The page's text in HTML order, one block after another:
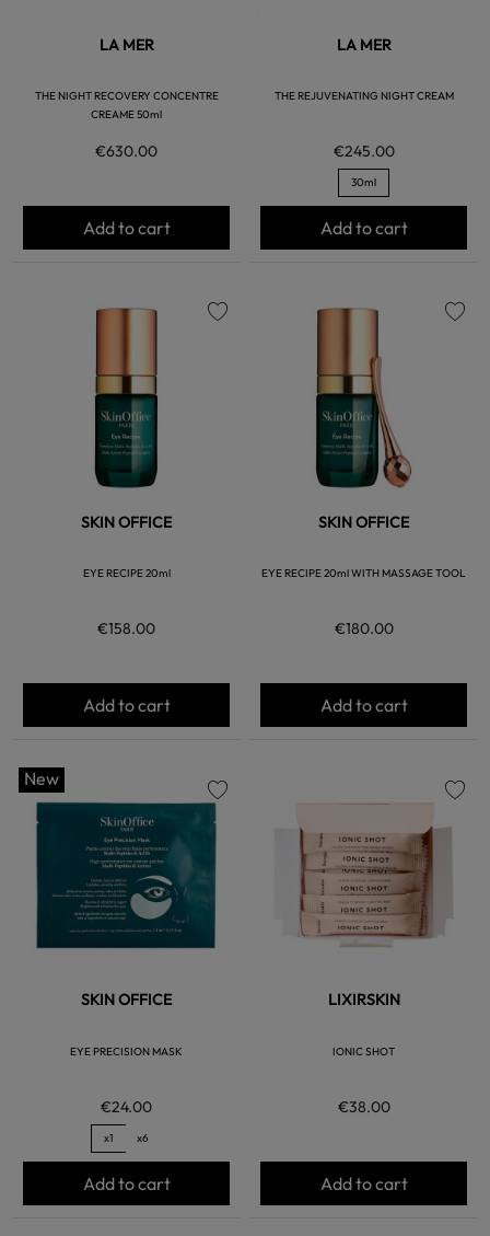
LA MER
THE NIGHT RECOVERY CONCENTRE
CREAME 50ml
€630.00
Add to cart
LA MER
THE REJUVENATING NIGHT CREAM
€245.00
30ml
Add to cart
SKIN OFFICE
EYE RECIPE 20ml
€158.00
Add to cart
SKIN OFFICE
EYE RECIPE 20ml WITH MASSAGE TOOL
€180.00
Add to cart
New
SKIN OFFICE
EYE PRECISION MASK
€24.00
x1 x6
Add to cart
LIXIRSKIN
IONIC SHOT
€38.00
Add to cart